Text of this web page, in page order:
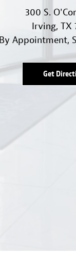
300 S.
Irving, TX
By Appointment,
Get